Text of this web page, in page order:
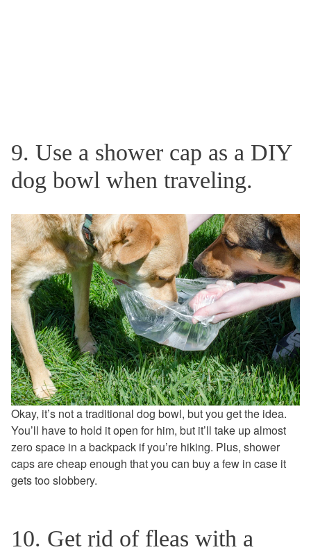
9. Use a shower cap as a DIY
dog bowl when traveling.
Okay, it’s not a traditional dog bowl, but you get the idea.
You’ll have to hold it open for him, but it’ll take up almost
zero space in a backpack if you’re hiking. Plus, shower
caps are cheap enough that you can buy a few in case it
gets too slobbery.
10. Get rid of fleas with a